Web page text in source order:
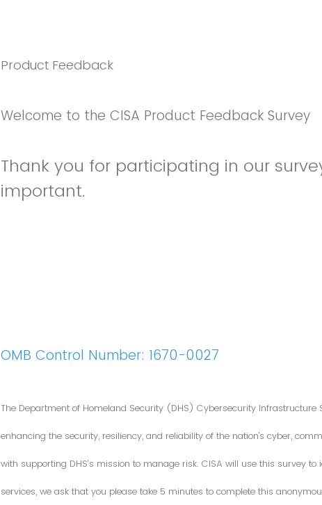
Product Feedback
Welcome to the CISA Product Feedback Survey
Thank you for participating in our
important.
OMB Control Number: 1670-0027
The Department of Homeland Security (DHS) Cybersecurity
enhancing the security, resiliency, and reliability of the nation's cyber,
with supporting DHS’s mission to manage risk. CISA will use this survey
services, we ask that you please take 5 minutes to complete this